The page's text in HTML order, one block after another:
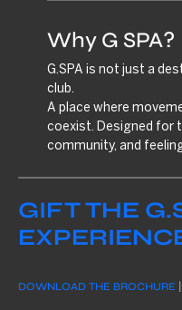
Why G SPA?
G.SPA is not just a
club.
A place where
coexist. Designed for
community, and
GIFT THE
DOWNLOAD THE BROCHURE |